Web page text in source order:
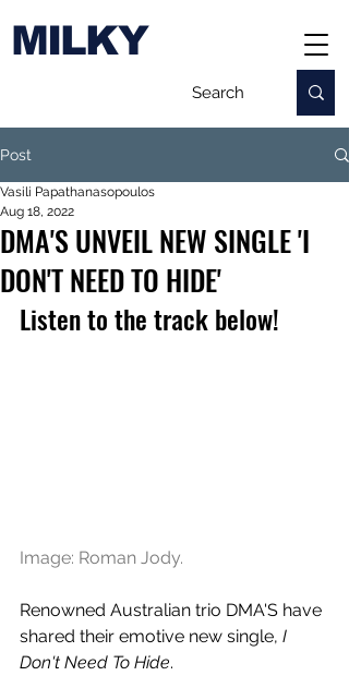
MILKY
Post
DMA'S UNVEIL NEW SINGLE 'I
DON'T NEED TO HIDE'
Vasili Papathanasopoulos
Aug 18, 2022
Listen to the track below!
Image: Roman Jody.
Renowned Australian trio DMA'S have
shared their emotive new single, I
Don't Need To Hide.